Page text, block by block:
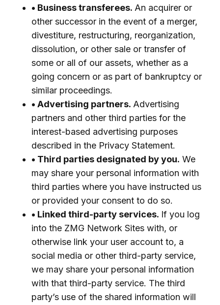
• Business transferees. An acquirer or
other successor in the event of a merger,
divestiture, restructuring, reorganization,
dissolution, or other sale or transfer of
some or all of our assets, whether as a
going concern or as part of bankruptcy or
similar proceedings.
• Advertising partners. Advertising
partners and other third parties for the
interest-based advertising purposes
described in the Privacy Statement.
• Third parties designated by you. We
may share your personal information with
third parties where you have instructed us
or provided your consent to do so.
• Linked third-party services. If you log
into the ZMG Network Sites with, or
otherwise link your user account to, a
social media or other third-party service,
we may share your personal information
with that third-party service. The third
party’s use of the shared information will